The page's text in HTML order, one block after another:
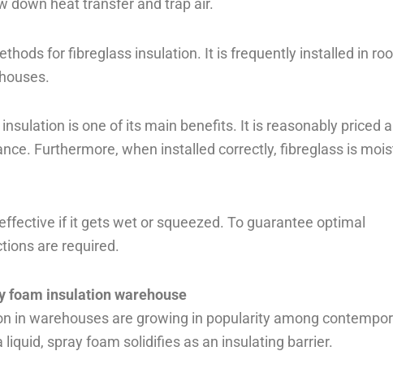
down heat transfer and trap air.
for fibreglass insulation. It is frequently installed in
is one of its main benefits. It is reasonably priced
Furthermore, when installed correctly, fibreglass is
if it gets wet or squeezed. To guarantee optimal
are required.
foam insulation warehouse
in warehouses are growing in popularity among
spray foam solidifies as an insulating barrier.